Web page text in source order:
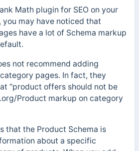
Math plugin for SEO on your
you may have noticed that
have a lot of Schema markup
not recommend adding
pages. In fact, they
“product offers should not be
Product markup on category
that the Product Schema is
about a specific